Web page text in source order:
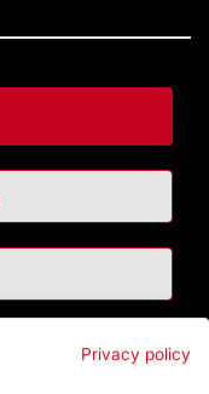
Privacy policy